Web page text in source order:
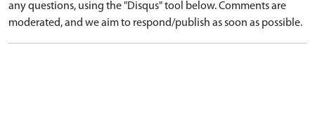
any questions, using the "Disqus" tool below. Comments are
moderated, and we aim to respond/publish as soon as possible.